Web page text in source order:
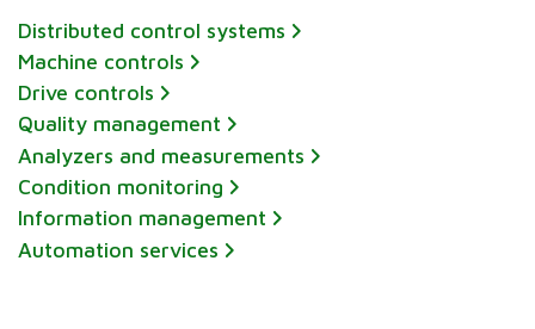
Distributed control systems
Machine controls
Drive controls
Quality management
Analyzers and measurements
Condition monitoring
Information management
Automation services